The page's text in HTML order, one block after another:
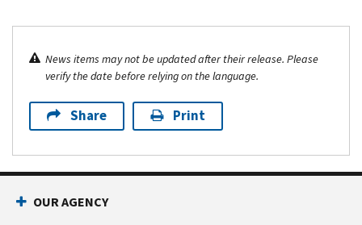
News items may not be updated after their release. Please
verify the date before relying on the language.
Share Print
OUR AGENCY